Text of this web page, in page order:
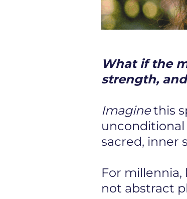
What if the
strength,
Imaginethis
unconditional
sacred, inner
For
not abstract